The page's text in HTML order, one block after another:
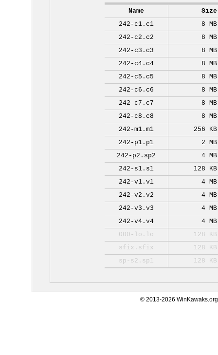
Name
Size
242-c1.c1
8 MB
242-c2.c2
8 MB
242-c3.c3
8 MB
242-c4.c4
8 MB
242-c5.c5
8 MB
242-c6.c6
8 MB
242-c7.c7
8 MB
242-c8.c8
8 MB
242-m1.m1
256 KB
242-p1.p1
2 MB
242-p2.sp2
4 MB
242-s1.s1
128 KB
242-v1.v1
4 MB
242-v2.v2
4 MB
242-v3.v3
4 MB
242-v4.v4
4 MB
000-lo.lo
128 KB
sfix.sfix
128 KB
sp-s2.sp1
128 KB
© 2013-2026